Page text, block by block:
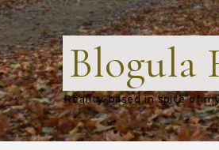
Blogula
Reality-based in spite of